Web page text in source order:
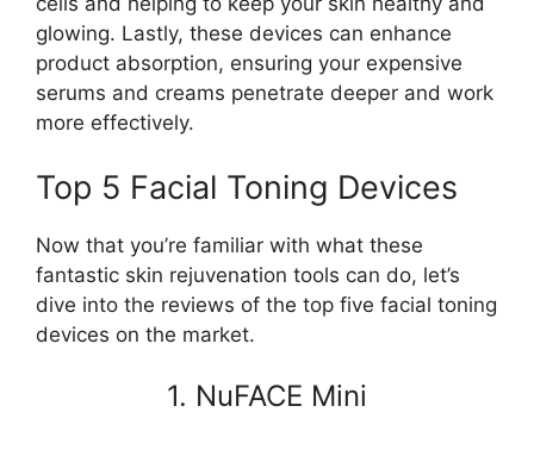
glowing. Lastly, these devices can enhance
product absorption, ensuring your expensive
serums and creams penetrate deeper and work
more effectively.
Top 5 Facial Toning Devices
Now that you’re familiar with what these
fantastic skin rejuvenation tools can do, let’s
dive into the reviews of the top five facial toning
devices on the market.
1. NuFACE Mini